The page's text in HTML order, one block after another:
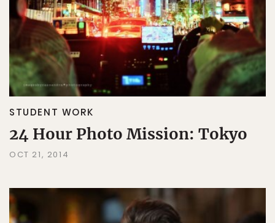
STUDENT WORK
24 Hour Photo Mission: Tokyo
OCT 21, 2014